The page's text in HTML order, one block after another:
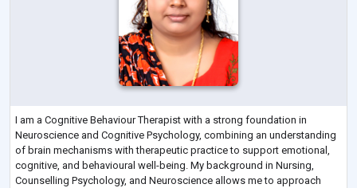
I am a Cognitive Behaviour Therapist with a strong foundation in
Neuroscience and Cognitive Psychology, combining an understanding
of brain mechanisms with therapeutic practice to support emotional,
cognitive, and behavioural well-being. My background in Nursing,
Counselling Psychology, and Neuroscience allows me to approach